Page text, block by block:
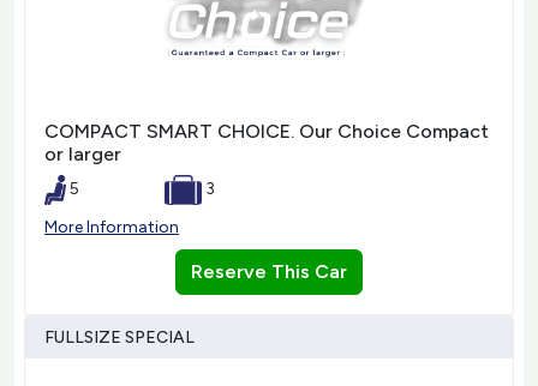
COMPACT SMART CHOICE. Our Choice Compact
or larger
5
3
More Information
Reserve This Car
FULLSIZE SPECIAL